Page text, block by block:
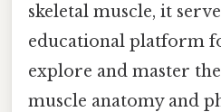
skeletal muscle, it
educational platform
explore and master
muscle anatomy and